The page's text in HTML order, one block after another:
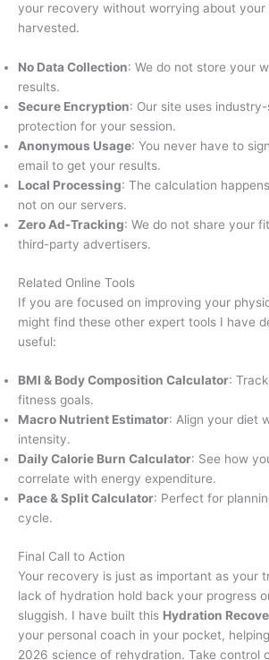
your recovery without worrying about your
harvested.
No Data Collection: We do not store your
results.
Secure Encryption: Our site uses industry-
protection for your session.
Anonymous Usage: You never have to
email to get your results.
Local Processing: The calculation
not on our servers.
Zero Ad-Tracking: We do not share your
third-party advertisers.
Related Online Tools
If you are focused on improving your
might find these other expert tools I have
useful:
BMI & Body Composition Calculator:
fitness goals.
Macro Nutrient Estimator: Align your diet
intensity.
Daily Calorie Burn Calculator: See how
correlate with energy expenditure.
Pace & Split Calculator: Perfect for
cycle.
Final Call to Action
Your recovery is just as important as your
lack of hydration hold back your progress
sluggish. I have built this Hydration
your personal coach in your pocket,
2026 science of rehydration. Take control